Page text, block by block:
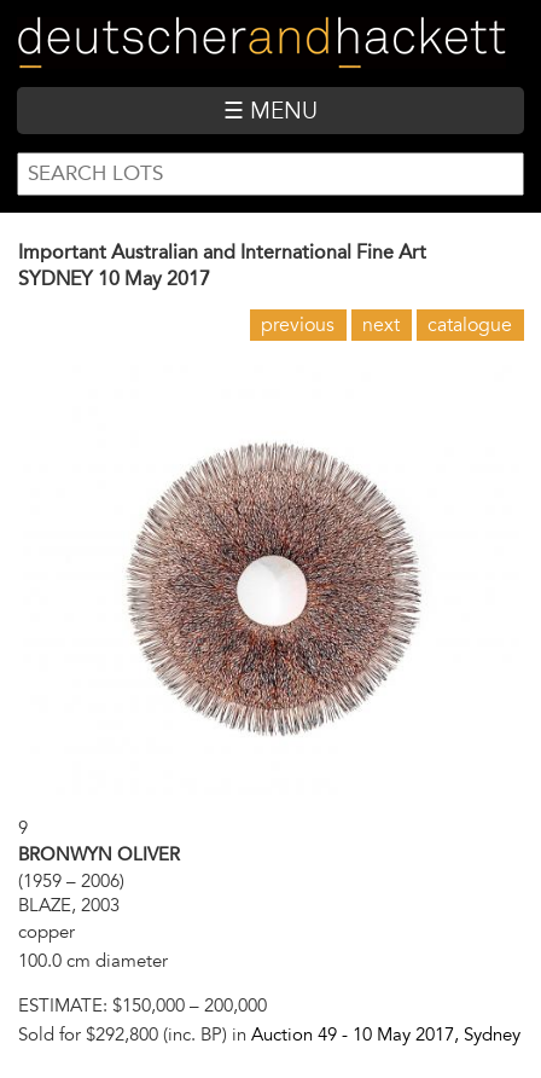
main
content
☰ MENU
SEARCH
FORM
Search
Important Australian and International Fine Art
SYDNEY 10 May 2017
previous next catalogue
9
BRONWYN OLIVER
(1959 – 2006)
BLAZE, 2003
copper
100.0 cm diameter
ESTIMATE: $150,000 – 200,000
Sold for $292,800 (inc. BP) in Auction 49 - 10 May 2017, Sydney